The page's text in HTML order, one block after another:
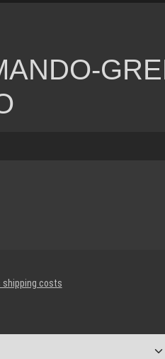
shipping costs
Enter the